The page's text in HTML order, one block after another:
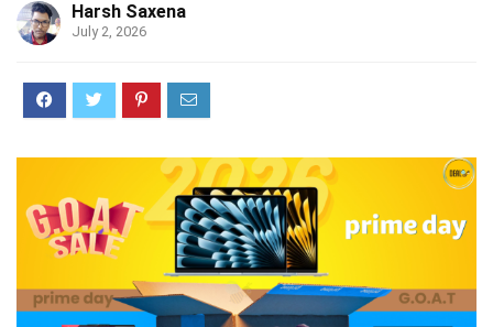
Harsh Saxena
July 2, 2026